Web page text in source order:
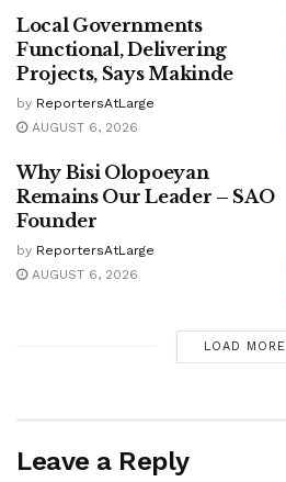
Local Governments
Functional, Delivering
Projects, Says Makinde
by ReportersAtLarge
AUGUST 6, 2026
Why Bisi Olopoeyan
Remains Our Leader – SAO
Founder
by ReportersAtLarge
AUGUST 6, 2026
LOAD MORE
Leave a Reply